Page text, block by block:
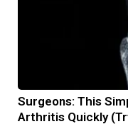
Surgeons: This
Arthritis Quickly